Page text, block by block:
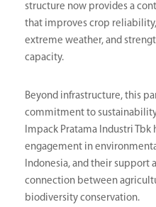
structure now provides a
that improves crop
extreme weather, and
capacity.
Beyond infrastructure, this
commitment to sustainability
Impack Pratama Industri
engagement in
Indonesia, and their support
connection between
biodiversity conservation.